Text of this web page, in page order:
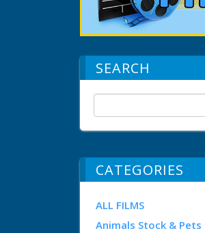
SEARCH
CATEGORIES
ALL FILMS
Animals Stock & Pets